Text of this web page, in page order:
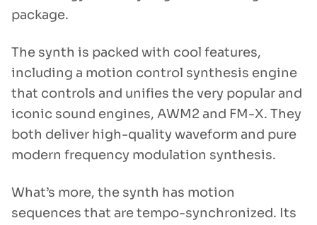
package.
The synth is packed with cool features,
including a motion control synthesis engine
that controls and unifies the very popular and
iconic sound engines, AWM2 and FM-X. They
both deliver high-quality waveform and pure
modern frequency modulation synthesis.
What’s more, the synth has motion
sequences that are tempo-synchronized. Its